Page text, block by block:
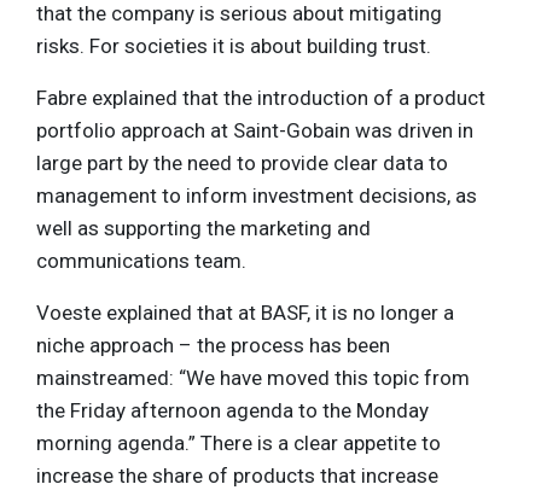
that the company is serious about mitigating
risks. For societies it is about building trust.
Fabre explained that the introduction of a product
portfolio approach at Saint-Gobain was driven in
large part by the need to provide clear data to
management to inform investment decisions, as
well as supporting the marketing and
communications team.
Voeste explained that at BASF, it is no longer a
niche approach – the process has been
mainstreamed: “We have moved this topic from
the Friday afternoon agenda to the Monday
morning agenda.” There is a clear appetite to
increase the share of products that increase